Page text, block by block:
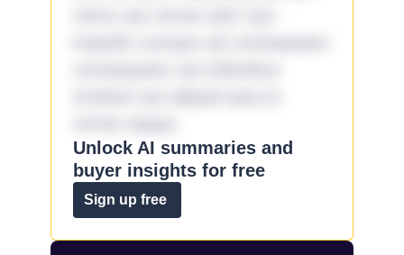
Unlock AI summaries and
buyer insights for free
Sign up free